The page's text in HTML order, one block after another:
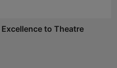
to Theatre